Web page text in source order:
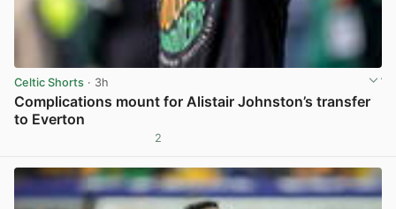
Celtic Shorts · 3h
Complications mount for Alistair Johnston’s transfer
to Everton
2